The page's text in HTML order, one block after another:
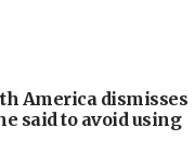
America dismisses
said to avoid using